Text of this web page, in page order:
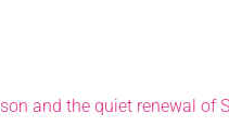
and the quiet renewal of